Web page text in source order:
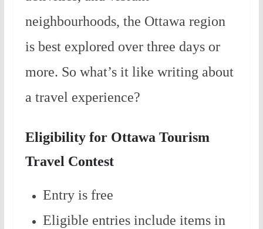
neighbourhoods, the Ottawa region
is best explored over three days or
more. So what’s it like writing about
a travel experience?
Eligibility for Ottawa Tourism
Travel Contest
Entry is free
Eligible entries include items in